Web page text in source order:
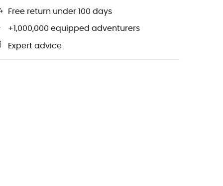
Free return under 100 days
+1,000,000 equipped adventurers
Expert advice